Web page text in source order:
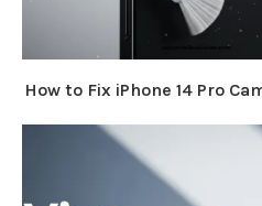
How to Fix iPhone 14 Pro